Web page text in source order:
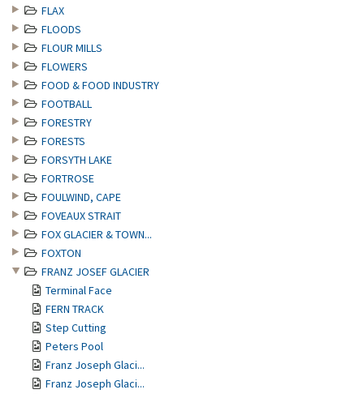
FLAX
FLOODS
FLOUR MILLS
FLOWERS
FOOD & FOOD INDUSTRY
FOOTBALL
FORESTRY
FORESTS
FORSYTH LAKE
FORTROSE
FOULWIND, CAPE
FOVEAUX STRAIT
FOX GLACIER & TOWN...
FOXTON
FRANZ JOSEF GLACIER
Terminal Face
FERN TRACK
Step Cutting
Peters Pool
Franz Joseph Glaci...
Franz Joseph Glaci...